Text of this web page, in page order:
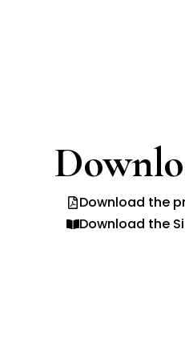
Download the
Download the